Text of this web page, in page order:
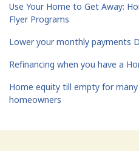
Use Your Home to Get Away:
Flyer Programs
Lower your monthly payments
Refinancing when you have a
Home equity till empty for many
homeowners